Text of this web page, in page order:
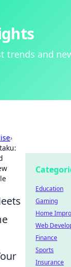
trends and
›
Education
Gaming
Home
Web
Finance
Sports
Insurance